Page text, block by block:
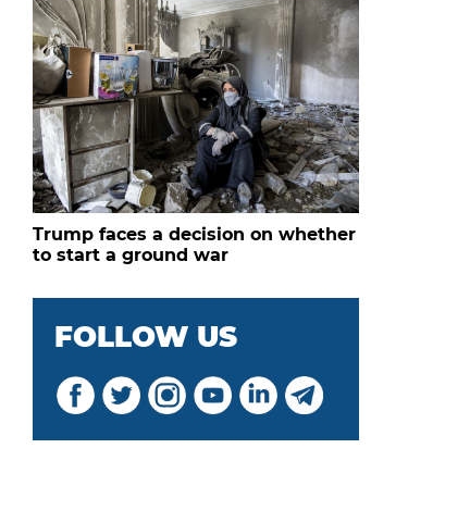
Trump faces a decision on whether
to start a ground war
FOLLOW US